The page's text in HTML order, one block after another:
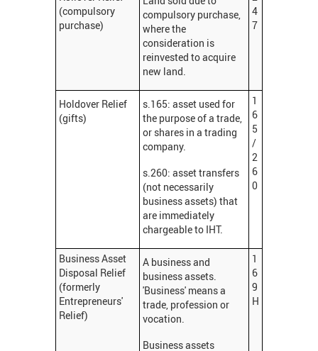
(compulsory
purchase)
compulsory purchase,
where the
consideration is
reinvested to acquire
new land.
4
7
Holdover Relief
(gifts)
s.165: asset used for
the purpose of a trade,
or shares in a trading
company.
s.260: asset transfers
(not necessarily
business assets) that
are immediately
chargeable to IHT.
1
6
5
/
2
6
0
Business Asset
Disposal Relief
(formerly
Entrepreneurs'
Relief)
A business and
business assets.
'Business' means a
trade, profession or
vocation.
Business assets
1
6
9
H